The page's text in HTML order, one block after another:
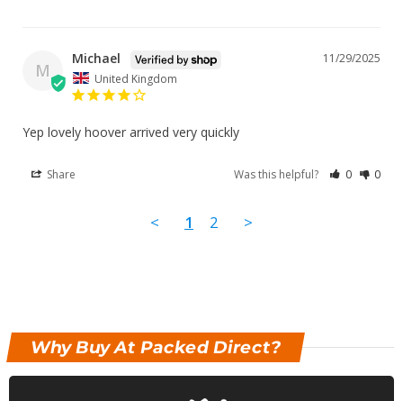
M
11/29/2025
Michael
United Kingdom
Yep lovely hoover arrived very quickly
Share Was this helpful? 0 0
< 1 2 >
Why Buy At Packed Direct?